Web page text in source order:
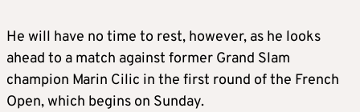
He will have no time to rest, however, as he looks
ahead to a match against former Grand Slam
champion Marin Cilic in the first round of the French
Open, which begins on Sunday.